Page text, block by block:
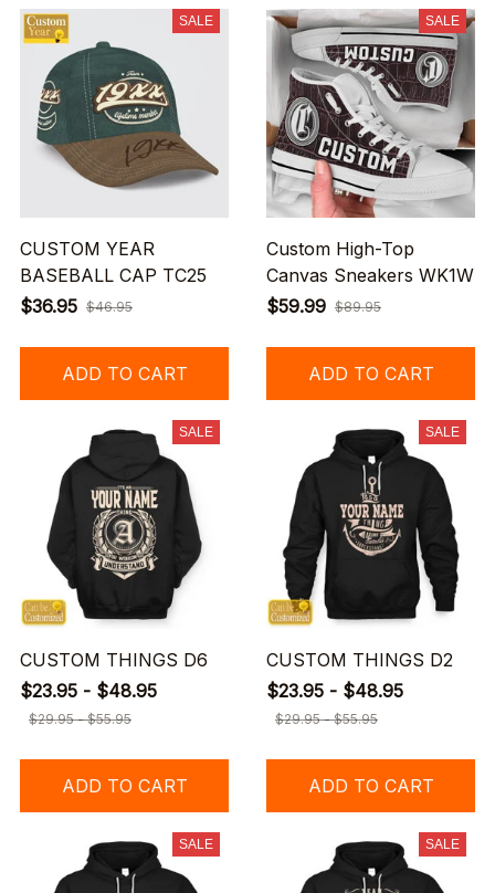
SALE
CUSTOM YEAR
BASEBALL CAP TC25
$36.95 $46.95
ADD TO CART
SALE
Custom High-Top
Canvas Sneakers WK1W
$59.99 $89.95
ADD TO CART
SALE
CUSTOM THINGS D6
$23.95 - $48.95
$29.95 - $55.95
ADD TO CART
SALE
CUSTOM THINGS D2
$23.95 - $48.95
$29.95 - $55.95
ADD TO CART
SALE SALE